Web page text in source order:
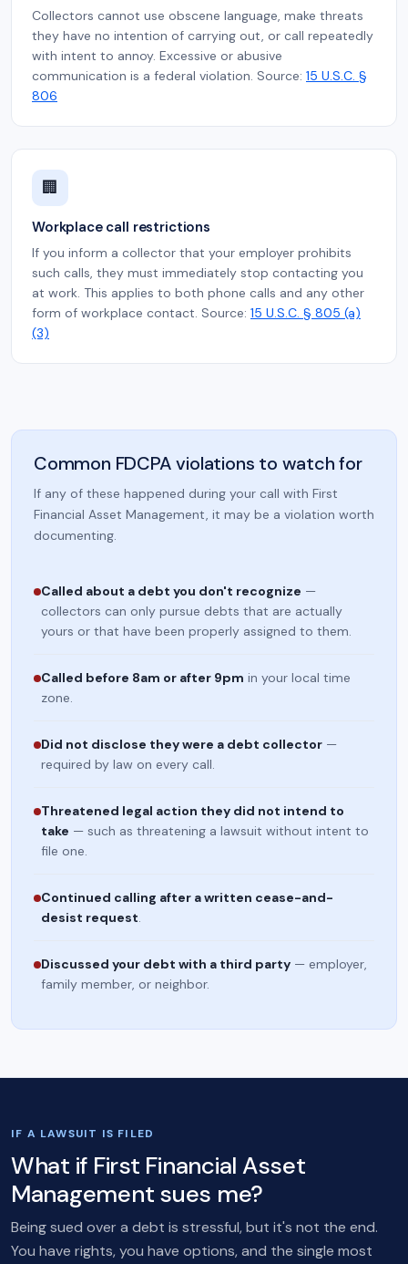
Collectors cannot use obscene language, make threats
they have no intention of carrying out, or call repeatedly
with intent to annoy. Excessive or abusive
communication is a federal violation. Source: 15 U.S.C. §
806
🏢
Workplace call restrictions
If you inform a collector that your employer prohibits
such calls, they must immediately stop contacting you
at work. This applies to both phone calls and any other
form of workplace contact. Source: 15 U.S.C. § 805 (a)
(3)
Common FDCPA violations to watch for
If any of these happened during your call with First
Financial Asset Management, it may be a violation worth
documenting.
Called about a debt you don't recognize —
collectors can only pursue debts that are actually
yours or that have been properly assigned to them.
Called before 8am or after 9pm in your local time
zone.
Did not disclose they were a debt collector —
required by law on every call.
Threatened legal action they did not intend to
take — such as threatening a lawsuit without intent to
file one.
Continued calling after a written cease-and-
desist request.
Discussed your debt with a third party — employer,
family member, or neighbor.
IF A LAWSUIT IS FILED
What if First Financial Asset
Management sues me?
Being sued over a debt is stressful, but it's not the end.
You have rights, you have options, and the single most